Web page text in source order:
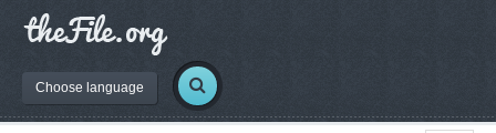
Choose language